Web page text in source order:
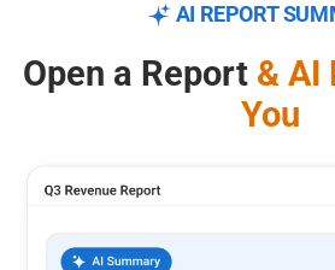
AI REPORT
Open a Report& AI
You